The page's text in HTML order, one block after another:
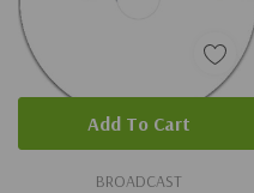
BROADCAST
Add To Cart